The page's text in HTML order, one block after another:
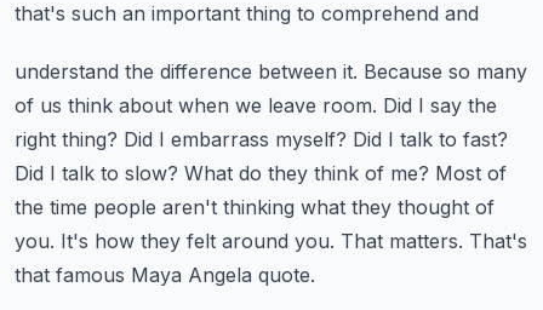
that's such an important thing to comprehend and
understand the difference between it. Because so many
of us think about when we leave room. Did I say the
right thing? Did I embarrass myself? Did I talk to fast?
Did I talk to slow? What do they think of me? Most of
the time people aren't thinking what they thought of
you. It's how they felt around you. That matters. That's
that famous Maya Angela quote.